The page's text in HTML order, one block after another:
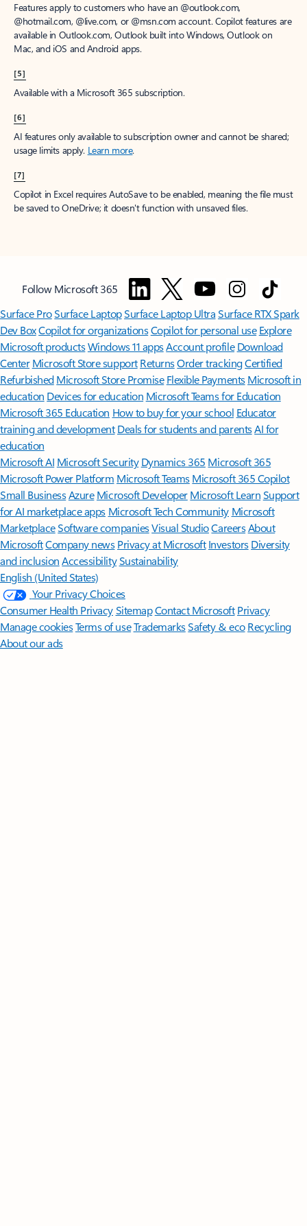
Features apply to customers who have an @outlook.com,
@hotmail.com, @live.com, or @msn.com account. Copilot features are
available in Outlook.com, Outlook built into Windows, Outlook on
Mac, and iOS and Android apps.
[5]
Available with a Microsoft 365 subscription.
[6]
AI features only available to subscription owner and cannot be shared;
usage limits apply. Learn more.
[7]
Copilot in Excel requires AutoSave to be enabled, meaning the file must
be saved to OneDrive; it doesn't function with unsaved files.
Follow Microsoft 365
Surface ProSurface LaptopSurface Laptop UltraSurface RTX Spark
Dev BoxCopilot for organizationsCopilot for personal use Explore
Microsoft productsWindows 11 appsAccount profile Download
Center Microsoft Store support ReturnsOrder trackingCertified
Refurbished Microsoft Store Promise Flexible Payments Microsoft in
education Devices for education Microsoft Teams for Education
Microsoft 365 Education How to buy for your school Educator
training and development Deals for students and parentsAI for
education
Microsoft AI Microsoft Security Dynamics 365 Microsoft 365
Microsoft Power Platform Microsoft TeamsMicrosoft 365 Copilot
Small BusinessAzure Microsoft DeveloperMicrosoft LearnSupport
for AI marketplace apps Microsoft Tech Community Microsoft
MarketplaceSoftware companiesVisual StudioCareersAbout
MicrosoftCompany news Privacy at Microsoft Investors Diversity
and inclusion AccessibilitySustainability
English (United States)
Your Privacy Choices
Consumer Health PrivacySitemapContact Microsoft Privacy
Manage cookiesTerms of useTrademarksSafety & eco Recycling
About our ads